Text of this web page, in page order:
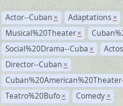
Actor--Cuban × Adaptations ×
Musical%20Theater ×
Social%20Drama--Cuba ×
Director--Cuban ×
Teatro%20Bufo × Comedy ×